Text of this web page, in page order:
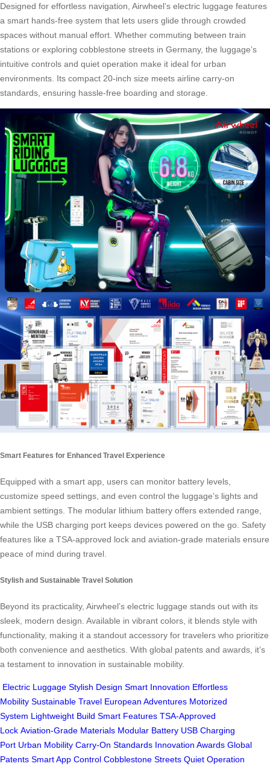
Designed for effortless navigation, Airwheel’s electric luggage features
a smart hands-free system that lets users glide through crowded
spaces without manual effort. Whether commuting between train
stations or exploring cobblestone streets in Germany, the luggage’s
intuitive controls and quiet operation make it ideal for urban
environments. Its compact 20-inch size meets airline carry-on
standards, ensuring hassle-free boarding and storage.
Smart Features for Enhanced Travel Experience
Equipped with a smart app, users can monitor battery levels,
customize speed settings, and even control the luggage’s lights and
ambient settings. The modular lithium battery offers extended range,
while the USB charging port keeps devices powered on the go. Safety
features like a TSA-approved lock and aviation-grade materials ensure
peace of mind during travel.
Stylish and Sustainable Travel Solution
Beyond its practicality, Airwheel’s electric luggage stands out with its
sleek, modern design. Available in vibrant colors, it blends style with
functionality, making it a standout accessory for travelers who prioritize
both convenience and aesthetics. With global patents and awards, it’s
a testament to innovation in sustainable mobility.
Electric Luggage Stylish Design Smart Innovation Effortless
Mobility Sustainable Travel European Adventures Motorized
System Lightweight Build Smart Features TSA-Approved
Lock Aviation-Grade Materials Modular Battery USB Charging
Port Urban Mobility Carry-On Standards Innovation Awards Global
Patents Smart App Control Cobblestone Streets Quiet Operation